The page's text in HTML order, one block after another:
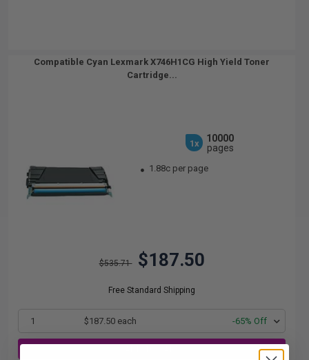
Compatible Cyan Lexmark X746H1CG High Yield Toner
Cartridge...
1x
10000
pages
1.88c per page
$535.71 $187.50
Free Standard Shipping
1 $187.50 each -65% Off